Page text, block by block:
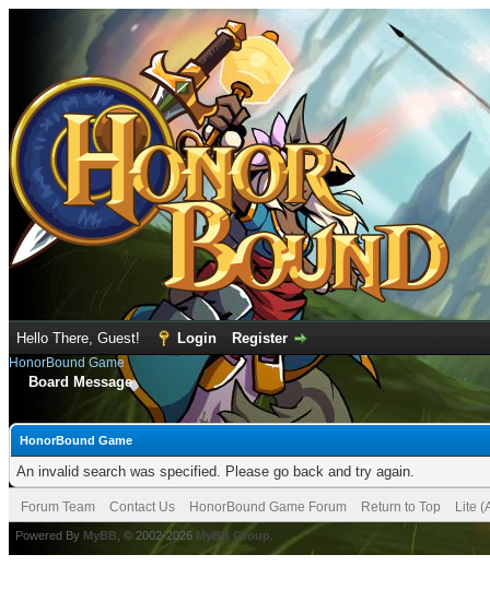
Hello There, Guest! Login Register
HonorBound Game
Board Message
HonorBound Game
An invalid search was specified. Please go back and try again.
Forum Team Contact Us HonorBound Game Forum Return to Top Lite
Powered By MyBB , © 2002-2026 MyBB Group